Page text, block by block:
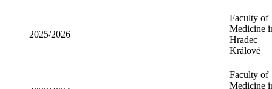
Hradec
Králové
Faculty of
Hradec
Králové